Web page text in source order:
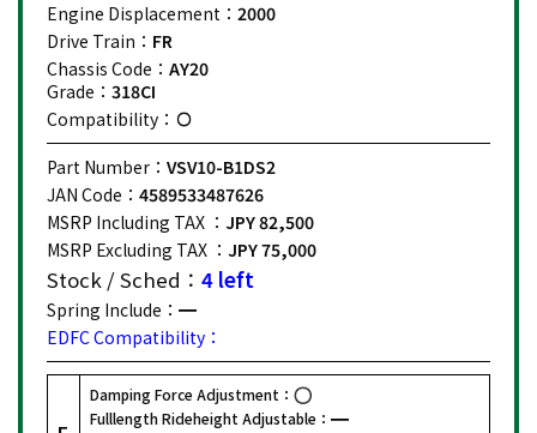
Engine Displacement： 2000
Drive Train： FR
Chassis Code： AY20
Grade： 318CI
Compatibility：
Part Number： VSV10-B1DS2
JAN Code： 4589533487626
MSRP Including TAX ： JPY 82,500
MSRP Excluding TAX ： JPY 75,000
Stock / Sched： 4 left
Spring Include：
EDFC Compatibility：
Damping Force Adjustment：
Fulllength Rideheight Adjustable：